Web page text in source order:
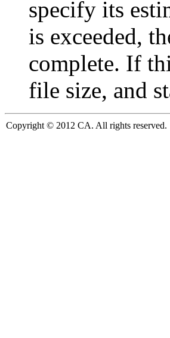
specify its
is exceeded,
complete. If
file size, and
Copyright © 2012 CA. All rights reserved.